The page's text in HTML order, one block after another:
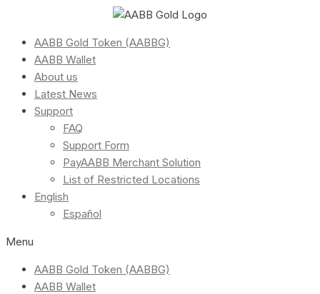
AABB Gold Token (AABBG)
AABB Wallet
About us
Latest News
Support
FAQ
Support Form
PayAABB Merchant Solution
List of Restricted Locations
English
Español
Menu
AABB Gold Token (AABBG)
AABB Wallet